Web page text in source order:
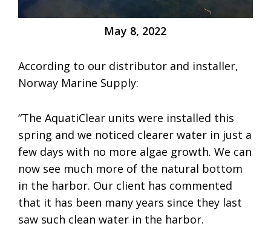
May 8, 2022
According to our distributor and installer,
Norway Marine Supply:
“The AquatiClear units were installed this
spring and we noticed clearer water in just a
few days with no more algae growth. We can
now see much more of the natural bottom
in the harbor. Our client has commented
that it has been many years since they last
saw such clean water in the harbor.